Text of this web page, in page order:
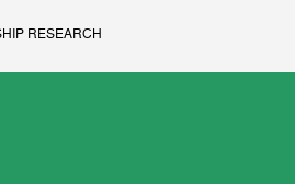
RESEARCH